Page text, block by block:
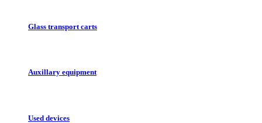
Glass transport carts
Auxillary equipment
Used devices